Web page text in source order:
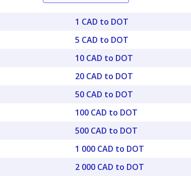
1 CAD to DOT
5 CAD to DOT
10 CAD to DOT
20 CAD to DOT
50 CAD to DOT
100 CAD to DOT
500 CAD to DOT
1 000 CAD to DOT
2 000 CAD to DOT